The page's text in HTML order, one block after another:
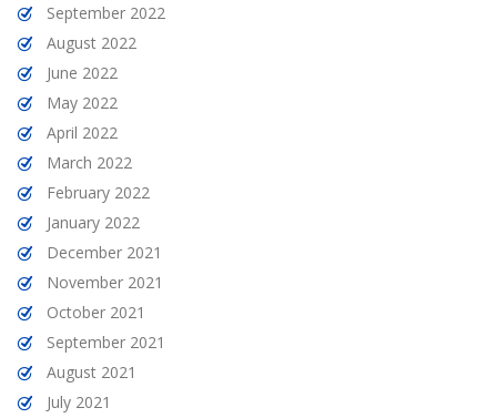
September 2022
August 2022
June 2022
May 2022
April 2022
March 2022
February 2022
January 2022
December 2021
November 2021
October 2021
September 2021
August 2021
July 2021